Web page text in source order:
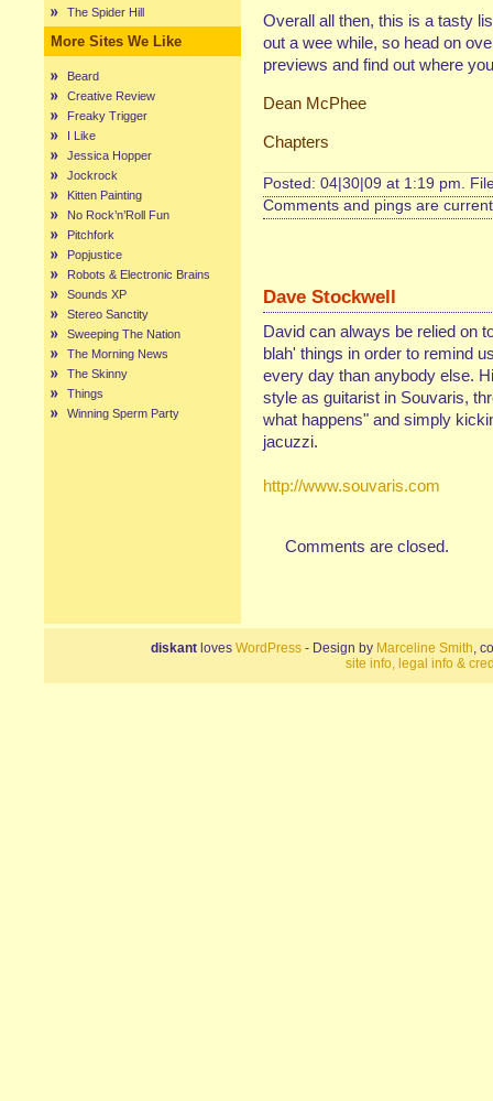
The Spider Hill
More Sites We Like
Beard
Creative Review
Freaky Trigger
I Like
Jessica Hopper
Jockrock
Kitten Painting
No Rock’n’Roll Fun
Pitchfork
Popjustice
Robots & Electronic Brains
Sounds XP
Stereo Sanctity
Sweeping The Nation
The Morning News
The Skinny
Things
Winning Sperm Party
Overall all then, this is a tasty
out a wee while, so head on
previews and find out where
Dean McPhee
Chapters
Posted: 04|30|09 at 1:19 pm.
Comments and pings are
Dave Stockwell
David can always be relied on
blah' things in order to remind
every day than anybody else.
style as guitarist in Souvaris,
what happens" and simply
jacuzzi.
http://www.souvaris.com
Comments are closed.
diskant loves WordPress - Design by Marceline Smith,
site info, legal info &